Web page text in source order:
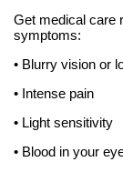
Get medical care
symptoms:
• Blurry vision or
• Intense pain
• Light sensitivity
• Blood in your